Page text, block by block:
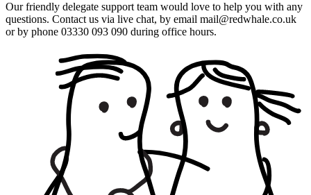
Our friendly delegate support team would love to help you with any
questions. Contact us via live chat, by email mail@redwhale.co.uk
or by phone 03330 093 090 during office hours.